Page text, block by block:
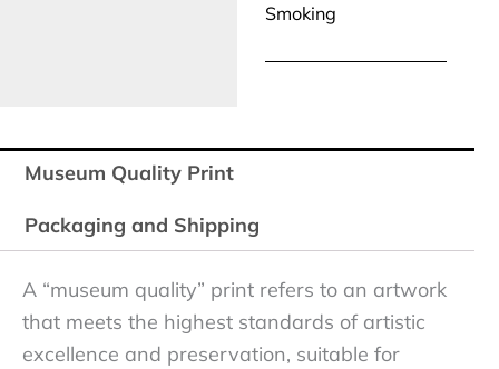
Smoking
Museum Quality Print
Packaging and Shipping
A “museum quality” print refers to an artwork
that meets the highest standards of artistic
excellence and preservation, suitable for